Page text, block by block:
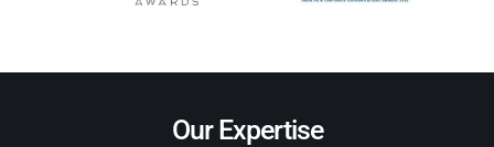
Our Expertise